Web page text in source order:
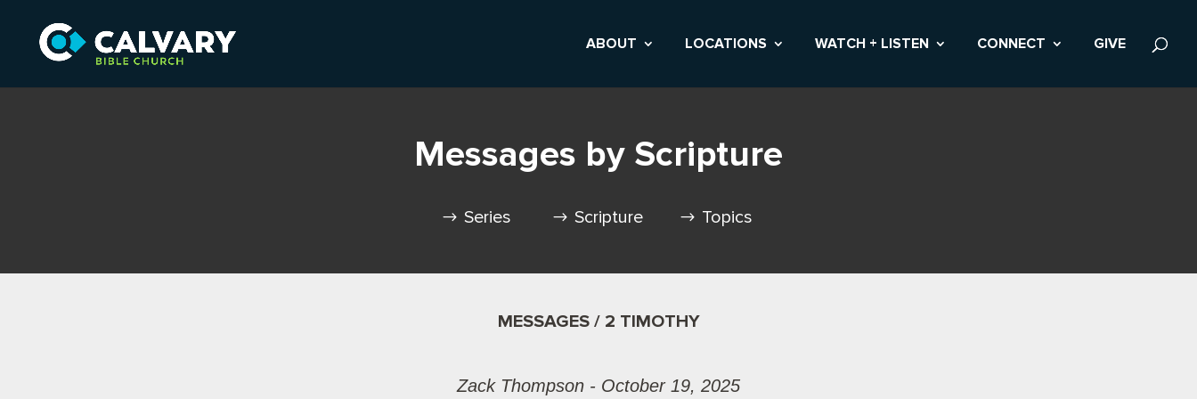
ABOUT LOCATIONS WATCH + LISTEN CONNECT GIVE
Messages by Scripture
Series Scripture Topics
MESSAGES / 2 TIMOTHY
Zack Thompson - October 19, 2025